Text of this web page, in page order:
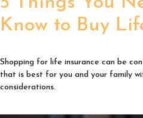
Know to Buy
Shopping for life insurance can be
that is best for you and your family
considerations.